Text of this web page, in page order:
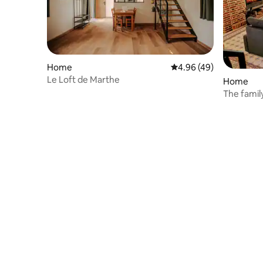
Home 4.96 out of 5 average
4.96 (49)
Le Loft de Marthe
Home
The